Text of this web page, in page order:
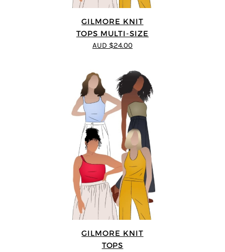
GILMORE KNIT
TOPS MULTI-SIZE
AUD $24.00
GILMORE KNIT
TOPS